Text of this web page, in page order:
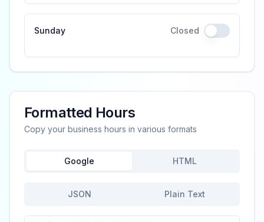
Sunday Closed
Formatted Hours
Copy your business hours in various formats
Google HTML
JSON Plain Text